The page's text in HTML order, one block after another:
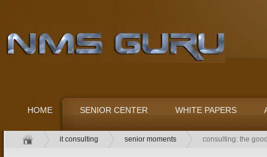
HOME SENIOR CENTER WHITE PAPERS
it consulting senior moments consulting: the